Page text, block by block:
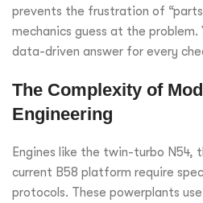
prevents the frustration of “parts
mechanics guess at the problem.
data-driven answer for every
The Complexity of
Engineering
Engines like the twin-turbo N54,
current B58 platform require
protocols. These powerplants